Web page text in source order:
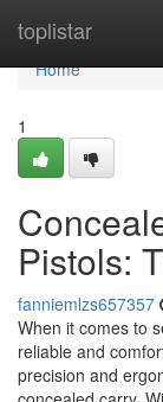
toplistar
Home
Home
1
Pistols:
fanniemlzs657357
When it comes to
reliable and
precision and